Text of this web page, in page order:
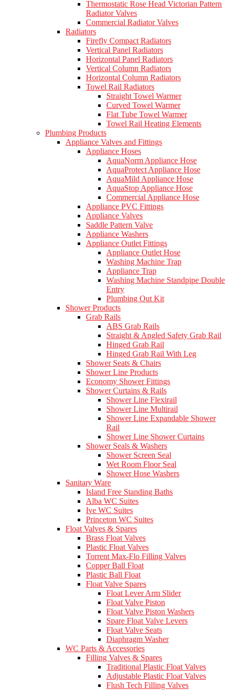
Thermostatic Rose Head Victorian Pattern
Radiator Valves
Commercial Radiator Valves
Radiators
Firefly Compact Radiators
Vertical Panel Radiators
Horizontal Panel Radiators
Vertical Column Radiators
Horizontal Column Radiators
Towel Rail Radiators
Straight Towel Warmer
Curved Towel Warmer
Flat Tube Towel Warmer
Towel Rail Heating Elements
Plumbing Products
Appliance Valves and Fittings
Appliance Hoses
AquaNorm Appliance Hose
AquaProtect Appliance Hose
AquaMild Appliance Hose
AquaStop Appliance Hose
Commercial Appliance Hose
Appliance PVC Fittings
Appliance Valves
Saddle Pattern Valve
Appliance Washers
Appliance Outlet Fittings
Appliance Outlet Hose
Washing Machine Trap
Appliance Trap
Washing Machine Standpipe Double
Entry
Plumbing Out Kit
Shower Products
Grab Rails
ABS Grab Rails
Straight & Angled Safety Grab Rail
Hinged Grab Rail
Hinged Grab Rail With Leg
Shower Seats & Chairs
Shower Line Products
Economy Shower Fittings
Shower Curtains & Rails
Shower Line Flexirail
Shower Line Multirail
Shower Line Expandable Shower
Rail
Shower Line Shower Curtains
Shower Seals & Washers
Shower Screen Seal
Wet Room Floor Seal
Shower Hose Washers
Sanitary Ware
Island Free Standing Baths
Alba WC Suites
Ive WC Suites
Princeton WC Suites
Float Valves & Spares
Brass Float Valves
Plastic Float Valves
Torrent Max-Flo Filling Valves
Copper Ball Float
Plastic Ball Float
Float Valve Spares
Float Lever Arm Slider
Float Valve Piston
Float Valve Piston Washers
Spare Float Valve Levers
Float Valve Seats
Diaphragm Washer
WC Parts & Accessories
Filling Valves & Spares
Traditional Plastic Float Valves
Adjustable Plastic Float Valves
Flush Tech Filling Valves